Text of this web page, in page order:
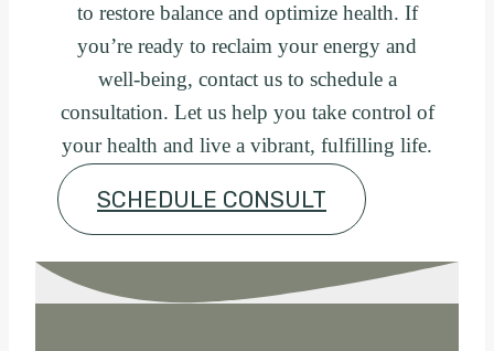
to restore balance and optimize health. If
you’re ready to reclaim your energy and
well-being, contact us to schedule a
consultation. Let us help you take control of
your health and live a vibrant, fulfilling life.
SCHEDULE CONSULT